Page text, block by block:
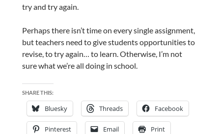
try and try again.
Perhaps there isn’t time on every single assignment,
but teachers need to give students opportunities to
revise, to try again… to learn. Otherwise, I’m not
sure what we’re all doing in school.
SHARE THIS:
Bluesky Threads Facebook
Pinterest Email Print